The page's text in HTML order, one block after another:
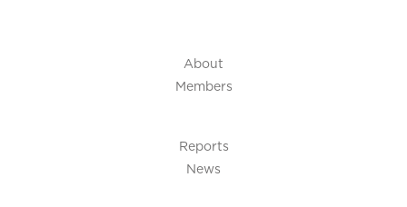
About
Members
Reports
News